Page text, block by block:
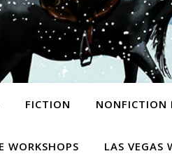
FICTION NONFICTION
WORKSHOPS LAS VEGAS